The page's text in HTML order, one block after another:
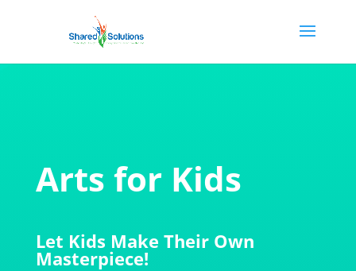
Arts for Kids
Let Kids Make Their Own
Masterpiece!